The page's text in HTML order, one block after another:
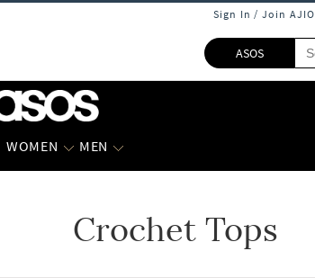
Sign In / Join AJIO
ASOS
WOMEN MEN
Crochet Tops